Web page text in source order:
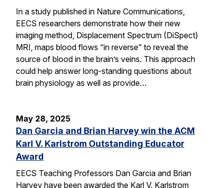
In a study published in Nature Communications,
EECS researchers demonstrate how their new
imaging method, Displacement Spectrum (DiSpect)
MRI, maps blood flows “in reverse” to reveal the
source of blood in the brain’s veins. This approach
could help answer long-standing questions about
brain physiology as well as provide…
May 28, 2025
Dan Garcia and Brian Harvey win the ACM
Karl V. Karlstrom Outstanding Educator
Award
EECS Teaching Professors Dan Garcia and Brian
Harvey have been awarded the Karl V. Karlstrom